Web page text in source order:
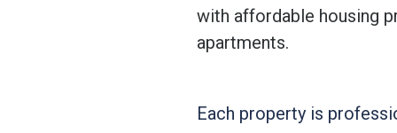
with affordable housing
apartments.
Each property is